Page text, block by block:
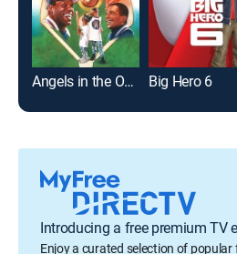
Angels in the Outfield Big Hero 6
Introducing a free premium TV
Enjoy a curated selection of popular